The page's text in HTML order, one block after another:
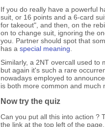
If you do really have a powerful
suit, or 16 points and a 6-card
for takeout", and then, on the
on to change suit, ignoring the
you. Partner should spot that
has aspecial meaning
Similarly, a 2NT overcall used to
but again it's such a rare
nowadays employed to
is both more common and much
Now try the quiz
Can you put all this into action ?
the link at the top left of the